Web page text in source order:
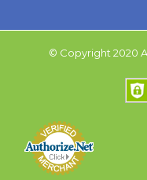
© Copyright 2020